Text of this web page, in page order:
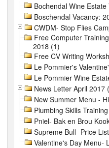
Bochendal Wine
Boschendal Vacancy:
CWDM- Stop Flies
Free Computer
2018 (1)
Free CV Writing
Le Pommier's
Le Pommier Wine
News Letter April 2017
New Summer Menu -
Plumbing Skills
Pniel- Bak en Brou
Supreme Bull- Price
Valentine's Day Menu-